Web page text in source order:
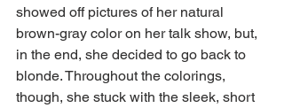
showed off pictures of her natural
brown-gray color on her talk show, but,
in the end, she decided to go back to
blonde. Throughout the colorings,
though, she stuck with the sleek, short